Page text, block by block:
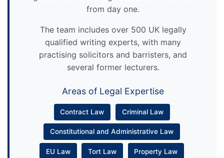
from day one.
The team includes over 500 UK legally
qualified writing experts, with many
practising solicitors and barristers, and
several former lecturers.
Areas of Legal Expertise
Contract Law Criminal Law
Constitutional and Administrative Law
EU Law Tort Law Property Law